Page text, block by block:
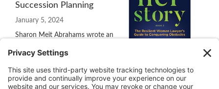
Succession Planning
January 5, 2024
Sharon Meit Abrahams wrote an
Considering the Synergy
Between Retirement and Succession, Planning,” forLaw.com
She interviewed me for the article and I'm pleased that she